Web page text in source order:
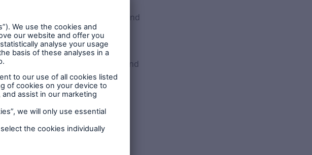
Warranty expert, exploring and
of what LABC Warranty’s Risk
what to do at the pre-plaster and
you